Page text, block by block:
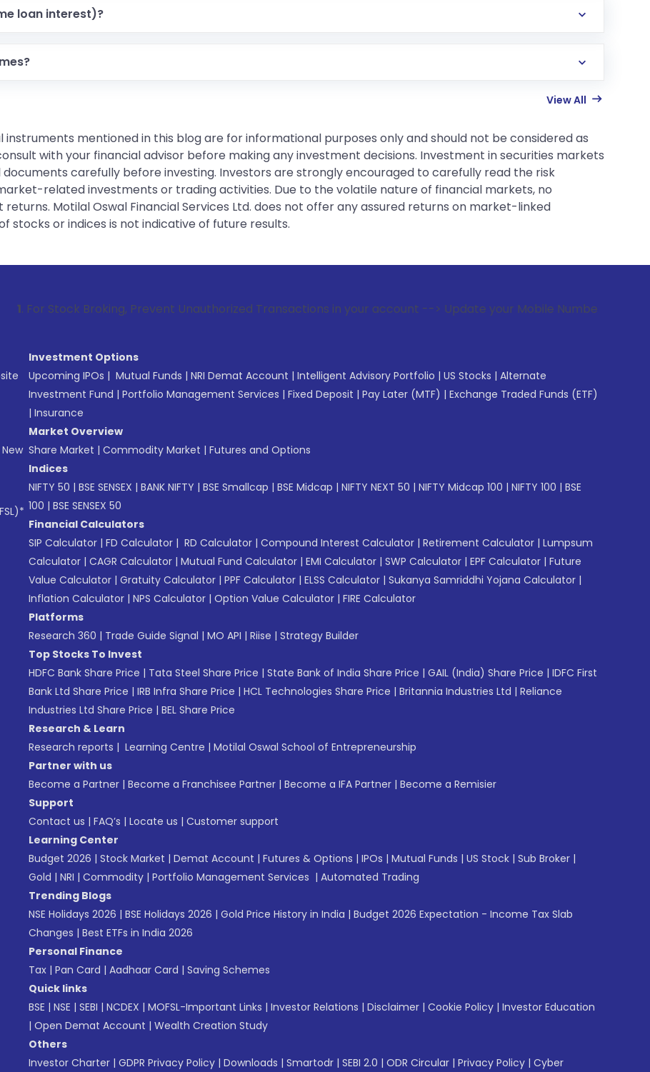
loan interest)?
View All
instruments mentioned in this blog are for informational purposes only and should not be considered as
with your financial advisor before making any investment decisions. Investment in securities markets
carefully before investing. Investors are strongly encouraged to carefully read the risk
related investments or trading activities. Due to the volatile nature of financial markets, no
Motilal Oswal Financial Services Ltd. does not offer any assured returns on market-linked
or indices is not indicative of future results.
Broking, Prevent Unauthorized Transactions in your account --> Update your Mobile Number with your Stock
Investment Options
Upcoming IPOs | Mutual Funds | NRI Demat Account | Intelligent Advisory Portfolio | US Stocks | Alternate
Investment Fund | Portfolio Management Services | Fixed Deposit | Pay Later (MTF) | Exchange Traded Funds (ETF)
| Insurance
Market Overview
Share Market | Commodity Market | Futures and Options
Indices
NIFTY 50 | BSE SENSEX | BANK NIFTY | BSE Smallcap | BSE Midcap | NIFTY NEXT 50 | NIFTY Midcap 100 | NIFTY 100 | BSE
100 | BSE SENSEX 50
Financial Calculators
SIP Calculator | FD Calculator | RD Calculator | Compound Interest Calculator | Retirement Calculator | Lumpsum
Calculator | CAGR Calculator | Mutual Fund Calculator | EMI Calculator | SWP Calculator | EPF Calculator | Future
Value Calculator | Gratuity Calculator | PPF Calculator | ELSS Calculator | Sukanya Samriddhi Yojana Calculator |
Inflation Calculator | NPS Calculator | Option Value Calculator | FIRE Calculator
Platforms
Research 360 | Trade Guide Signal | MO API | Riise | Strategy Builder
Top Stocks To Invest
HDFC Bank Share Price | Tata Steel Share Price | State Bank of India Share Price | GAIL (India) Share Price | IDFC First
Bank Ltd Share Price | IRB Infra Share Price | HCL Technologies Share Price | Britannia Industries Ltd | Reliance
Industries Ltd Share Price | BEL Share Price
Research & Learn
Research reports | Learning Centre | Motilal Oswal School of Entrepreneurship
Partner with us
Become a Partner | Become a Franchisee Partner | Become a IFA Partner | Become a Remisier
Support
Contact us | FAQ’s | Locate us | Customer support
Learning Center
Budget 2026 | Stock Market | Demat Account | Futures & Options | IPOs | Mutual Funds | US Stock | Sub Broker |
Gold | NRI | Commodity | Portfolio Management Services | Automated Trading
Trending Blogs
NSE Holidays 2026 | BSE Holidays 2026 | Gold Price History in India | Budget 2026 Expectation - Income Tax Slab
Changes | Best ETFs in India 2026
Personal Finance
Tax | Pan Card | Aadhaar Card | Saving Schemes
Quick links
BSE | NSE | SEBI | NCDEX | MOFSL-Important Links | Investor Relations | Disclaimer | Cookie Policy | Investor Education
| Open Demat Account | Wealth Creation Study
Others
Investor Charter | GDPR Privacy Policy | Downloads | Smartodr | SEBI 2.0 | ODR Circular | Privacy Policy | Cyber